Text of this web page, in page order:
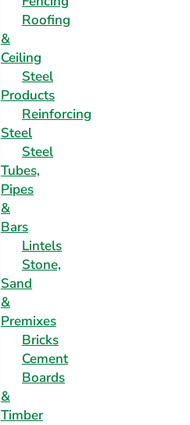
Roofing
&
Ceiling
Steel
Products
Reinforcing
Steel
Steel
Tubes,
Pipes
&
Bars
Lintels
Stone,
Sand
&
Premixes
Bricks
Cement
Boards
&
Timber